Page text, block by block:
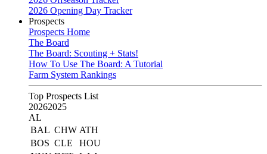
2026 Opening Day Tracker
Prospects
Prospects Home
The Board
The Board: Scouting + Stats!
How To Use The Board: A Tutorial
Farm System Rankings
Top Prospects List
20262025
AL
BAL CHW ATH
BOS CLE
HOU